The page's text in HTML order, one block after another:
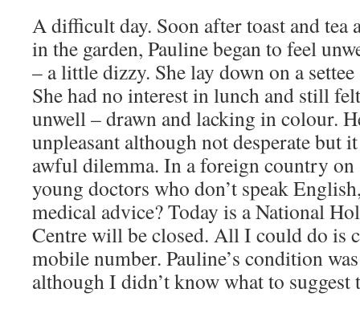
A difficult day. Soon after toast and tea
in the garden, Pauline began to feel
– a little dizzy. She lay down on a
She had no interest in lunch and still
unwell – drawn and lacking in colour.
unpleasant although not desperate but
awful dilemma. In a foreign country
young doctors who don’t speak
medical advice? Today is a National
Centre will be closed. All I could do is
mobile number. Pauline’s condition
although I didn’t know what to suggest